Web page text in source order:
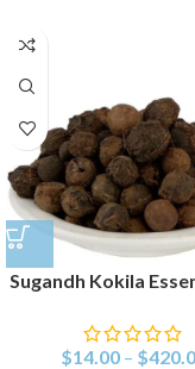
Sugandh Kokila
$14.00 – $